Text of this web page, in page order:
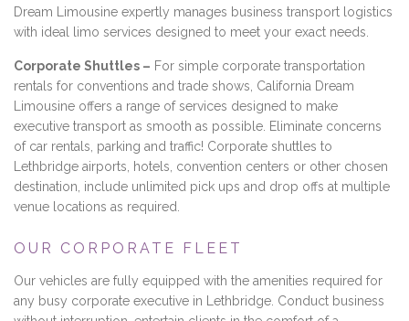
Dream Limousine expertly manages business transport logistics
with ideal limo services designed to meet your exact needs.
Corporate Shuttles – For simple corporate transportation
rentals for conventions and trade shows, California Dream
Limousine offers a range of services designed to make
executive transport as smooth as possible. Eliminate concerns
of car rentals, parking and traffic! Corporate shuttles to
Lethbridge airports, hotels, convention centers or other chosen
destination, include unlimited pick ups and drop offs at multiple
venue locations as required.
OUR CORPORATE FLEET
Our vehicles are fully equipped with the amenities required for
any busy corporate executive in Lethbridge. Conduct business